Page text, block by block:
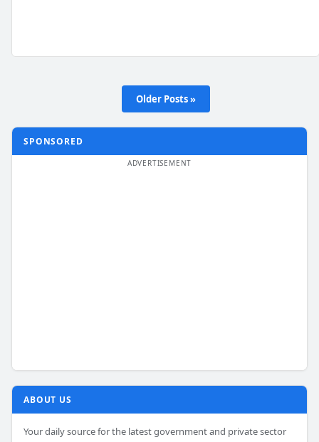
Older Posts »
SPONSORED
ABOUT US
Your daily source for the latest government and private sector